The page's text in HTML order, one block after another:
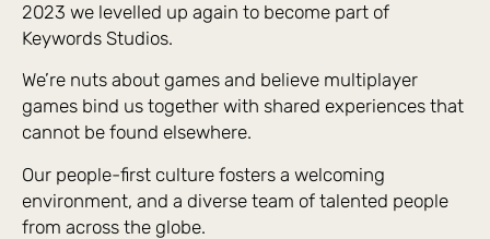
2023 we levelled up again to become part of
Keywords Studios.
We’re nuts about games and believe multiplayer
games bind us together with shared experiences that
cannot be found elsewhere.
Our people-first culture fosters a welcoming
environment, and a diverse team of talented people
from across the globe.